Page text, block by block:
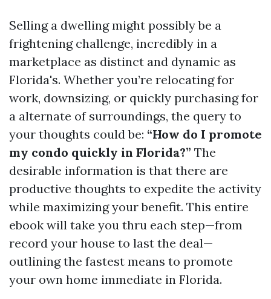
Selling a dwelling might possibly be a
frightening challenge, incredibly in a
marketplace as distinct and dynamic as
Florida's. Whether you’re relocating for
work, downsizing, or quickly purchasing for
a alternate of surroundings, the query to
your thoughts could be: “How do I promote
my condo quickly in Florida?” The
desirable information is that there are
productive thoughts to expedite the activity
while maximizing your benefit. This entire
ebook will take you thru each step—from
record your house to last the deal—
outlining the fastest means to promote
your own home immediate in Florida.